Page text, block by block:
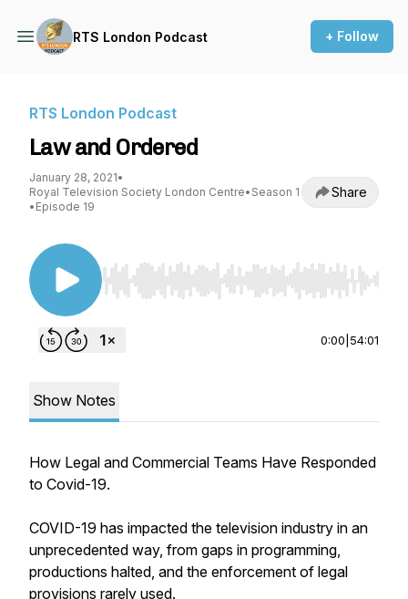
RTS London Podcast + Follow
RTS London Podcast
Law and Ordered
January 28, 2021•
Royal Television Society London Centre• Season 1
• Episode 19
Share
Use Left/Right to seek, Home/End to jump to
0:00 54:01
Show Notes
How Legal and Commercial Teams Have Responded
to Covid-19.
COVID-19 has impacted the television industry in an
unprecedented way, from gaps in programming,
productions halted, and the enforcement of legal
provisions rarely used.